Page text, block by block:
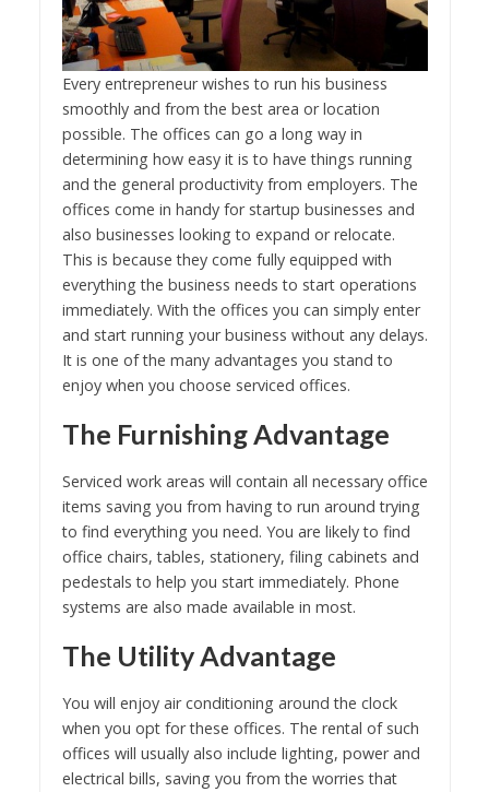
Every entrepreneur wishes to run his business
smoothly and from the best area or location
possible. The offices can go a long way in
determining how easy it is to have things running
and the general productivity from employers. The
offices come in handy for startup businesses and
also businesses looking to expand or relocate.
This is because they come fully equipped with
everything the business needs to start operations
immediately. With the offices you can simply enter
and start running your business without any delays.
It is one of the many advantages you stand to
enjoy when you choose serviced offices.
The Furnishing Advantage
Serviced work areas will contain all necessary office
items saving you from having to run around trying
to find everything you need. You are likely to find
office chairs, tables, stationery, filing cabinets and
pedestals to help you start immediately. Phone
systems are also made available in most.
The Utility Advantage
You will enjoy air conditioning around the clock
when you opt for these offices. The rental of such
offices will usually also include lighting, power and
electrical bills, saving you from the worries that